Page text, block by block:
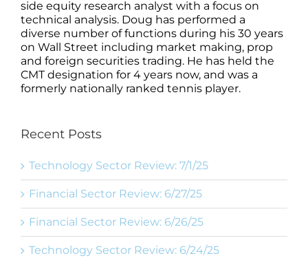
side equity research analyst with a focus on
technical analysis. Doug has performed a
diverse number of functions during his 30 years
on Wall Street including market making, prop
and foreign securities trading. He has held the
CMT designation for 4 years now, and was a
formerly nationally ranked tennis player.
Recent Posts
Technology Sector Review: 7/1/25
Financial Sector Review: 6/27/25
Financial Sector Review: 6/26/25
Technology Sector Review: 6/24/25